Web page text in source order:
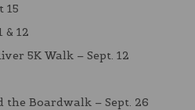
15
& 12
5K Walk – Sept. 12
the Boardwalk – Sept. 26